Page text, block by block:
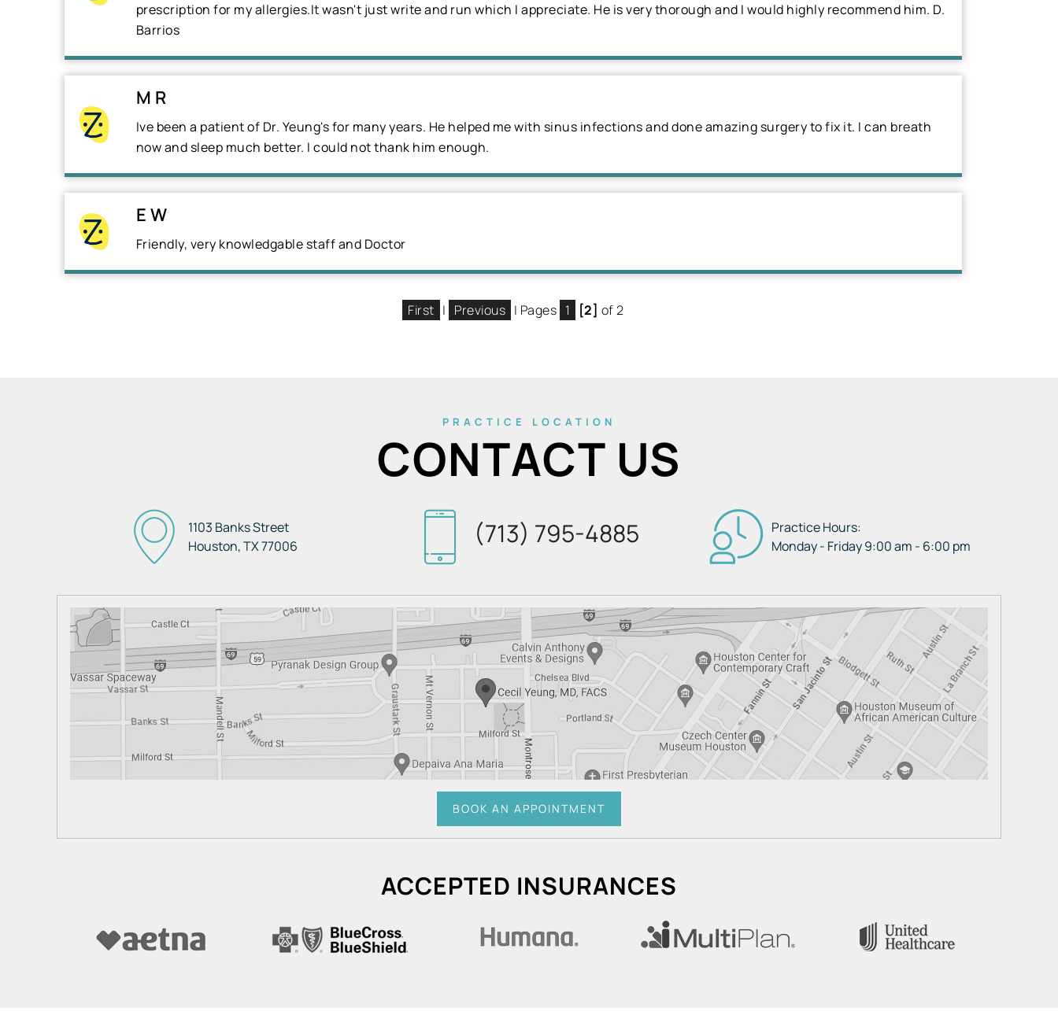
prescription for my allergies.It wasn't just write and run which I appreciate. He is very thorough and I would highly recommend him. D.
Barrios
M R
Ive been a patient of Dr. Yeung's for many years. He helped me with sinus infections and done amazing surgery to fix it. I can breath
now and sleep much better. I could not thank him enough.
E W
Friendly, very knowledgable staff and Doctor
First | Previous | Pages 1 [2] of 2
PRACTICE LOCATION
CONTACT US
1103 Banks Street
Houston, TX77006 (713) 795-4885
Practice Hours:
Monday - Friday 9:00 am - 6:00 pm
BOOK AN APPOINTMENT
ACCEPTED INSURANCES